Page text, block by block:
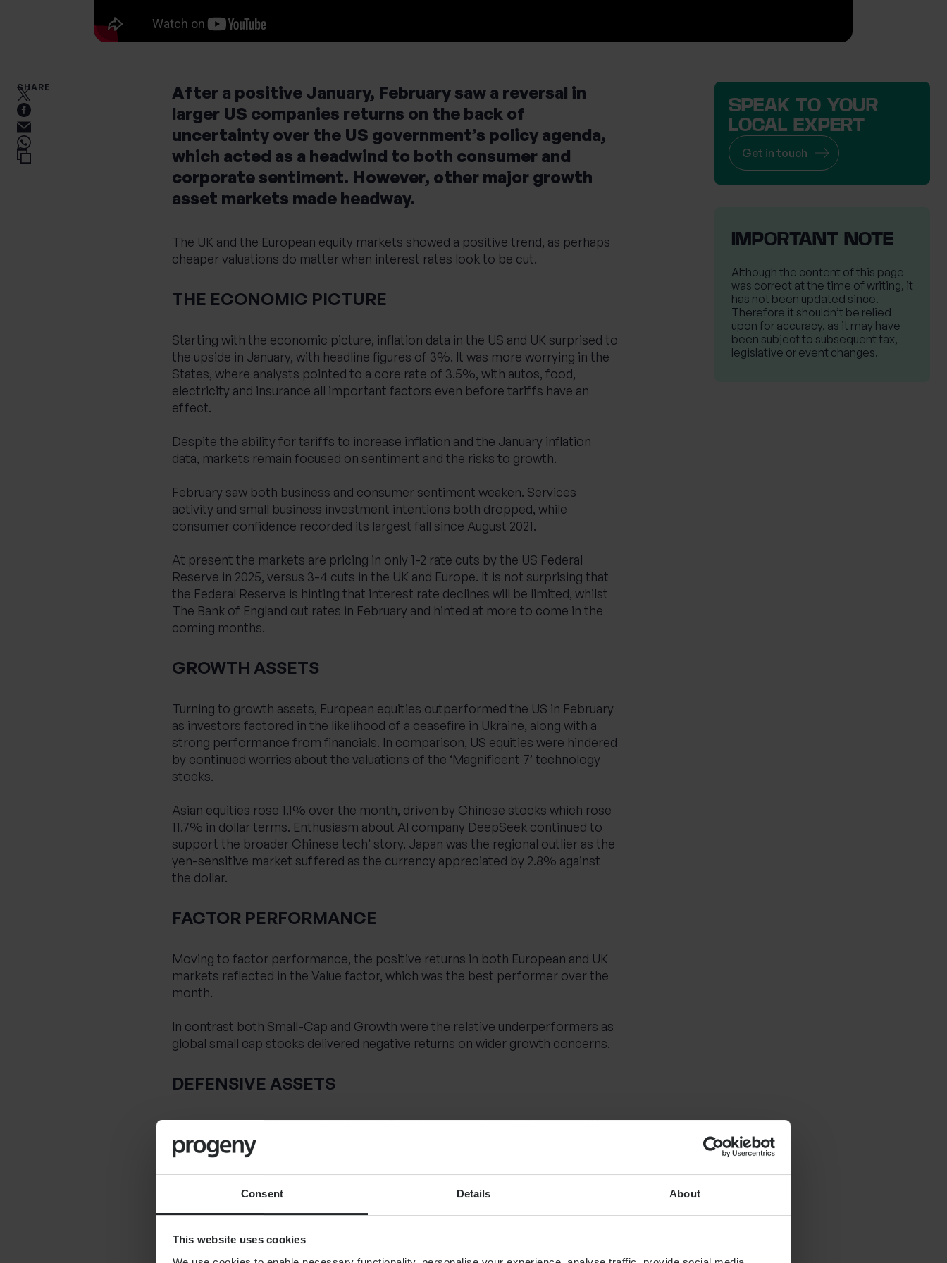
Consent Details About
This website uses cookies
After a positive January, February saw a reversal in
larger US companies returns on the back of
uncertainty over the US government’s policy agenda,
which acted as a headwind to both consumer and
corporate sentiment. However, other major growth
asset markets made headway.
The UK and the European equity markets showed a positive trend, as perhaps
cheaper valuations do matter when interest rates look to be cut.
THE ECONOMIC PICTURE
Starting with the economic picture, inflation data in the US and UK surprised to
the upside in January, with headline figures of 3%. It was more worrying in the
States, where analysts pointed to a core rate of 3.5%, with autos, food,
electricity and insurance all important factors even before tariffs have an
effect.
Despite the ability for tariffs to increase inflation and the January inflation
data, markets remain focused on sentiment and the risks to growth.
February saw both business and consumer sentiment weaken. Services
activity and small business investment intentions both dropped, while
consumer confidence recorded its largest fall since August 2021.
At present the markets are pricing in only 1-2 rate cuts by the US Federal
Reserve in 2025, versus 3-4 cuts in the UK and Europe. It is not surprising that
the Federal Reserve is hinting that interest rate declines will be limited, whilst
The Bank of England cut rates in February and hinted at more to come in the
coming months.
GROWTH ASSETS
Turning to growth assets, European equities outperformed the US in February
as investors factored in the likelihood of a ceasefire in Ukraine, along with a
strong performance from financials. In comparison, US equities were hindered
by continued worries about the valuations of the ‘Magnificent 7’ technology
stocks.
Asian equities rose 1.1% over the month, driven by Chinese stocks which rose
11.7% in dollar terms. Enthusiasm about AI company DeepSeek continued to
support the broader Chinese tech’ story. Japan was the regional outlier as the
yen-sensitive market suffered as the currency appreciated by 2.8% against
the dollar.
FACTOR PERFORMANCE
Moving to factor performance, the positive returns in both European and UK
markets reflected in the Value factor, which was the best performer over the
month.
In contrast both Small-Cap and Growth were the relative underperformers as
global small cap stocks delivered negative returns on wider growth concerns.
DEFENSIVE ASSETS
Turning to Defensive assets, all major fixed income sectors delivered positive
returns over the month, as falling US yields fed through to other parts of the
market.
Strong corporate fundamentals helped investment grade bonds over the
SUMMARY
SPEAK TO YOUR
LOCAL EXPERT
Get in touch
IMPORTANT NOTE
Although the content of this page
was correct at the time of writing, it
has not been updated since.
Therefore it shouldn’t be relied
upon for accuracy, as it may have
been subject to subsequent tax,
legislative or event changes.
SHARE
Are you a business
owner?
No
Yes